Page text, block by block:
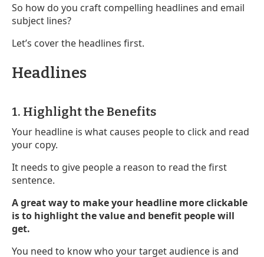
So how do you craft compelling headlines and email
subject lines?
Let’s cover the headlines first.
Headlines
1. Highlight the Benefits
Your headline is what causes people to click and read
your copy.
It needs to give people a reason to read the first
sentence.
A great way to make your headline more clickable
is to highlight the value and benefit people will
get.
You need to know who your target audience is and